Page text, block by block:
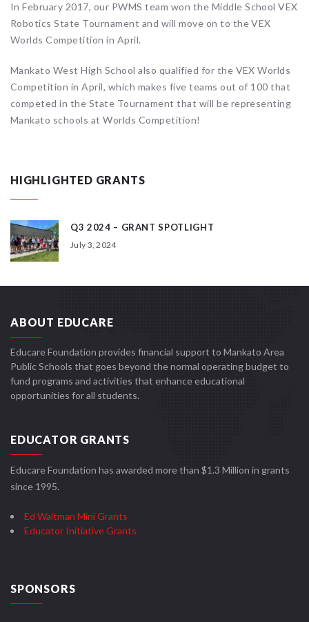
In February 2017, our PWMS team won the Middle School VEX
Robotics State Tournament and will move on to the VEX
Worlds Competition in April.
Mankato West High School also qualified for the VEX Worlds
Competition in April, which makes five teams out of 100 that
competed in the State Tournament that will be representing
Mankato schools at Worlds Competition!
HIGHLIGHTED GRANTS
Q3 2024 – GRANT SPOTLIGHT
July 3, 2024
ABOUT EDUCARE
Educare Foundation provides financial support to Mankato Area
Public Schools that goes beyond the normal operating budget to
fund programs and activities that enhance educational
opportunities for all students.
EDUCATOR GRANTS
Educare Foundation has awarded more than $1.3 Million in grants
since 1995.
Ed Waltman Mini Grants
Educator Initiative Grants
SPONSORS